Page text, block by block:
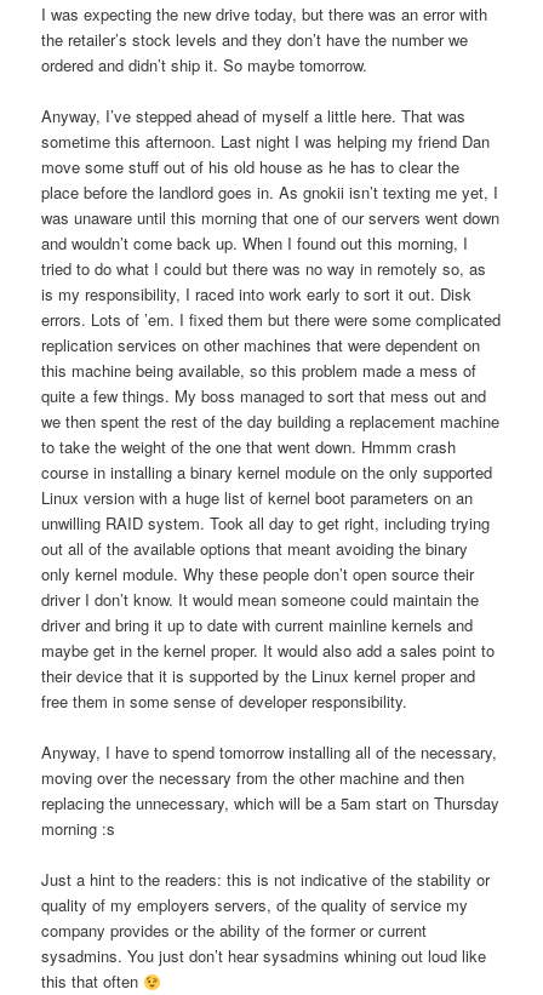
I was expecting the new drive today, but there was an error with
the retailer’s stock levels and they don’t have the number we
ordered and didn’t ship it. So maybe tomorrow.
Anyway, I’ve stepped ahead of myself a little here. That was
sometime this afternoon. Last night I was helping my friend Dan
move some stuff out of his old house as he has to clear the
place before the landlord goes in. As gnokii isn’t texting me yet, I
was unaware until this morning that one of our servers went down
and wouldn’t come back up. When I found out this morning, I
tried to do what I could but there was no way in remotely so, as
is my responsibility, I raced into work early to sort it out. Disk
errors. Lots of ’em. I fixed them but there were some complicated
replication services on other machines that were dependent on
this machine being available, so this problem made a mess of
quite a few things. My boss managed to sort that mess out and
we then spent the rest of the day building a replacement machine
to take the weight of the one that went down. Hmmm crash
course in installing a binary kernel module on the only supported
Linux version with a huge list of kernel boot parameters on an
unwilling RAID system. Took all day to get right, including trying
out all of the available options that meant avoiding the binary
only kernel module. Why these people don’t open source their
driver I don’t know. It would mean someone could maintain the
driver and bring it up to date with current mainline kernels and
maybe get in the kernel proper. It would also add a sales point to
their device that it is supported by the Linux kernel proper and
free them in some sense of developer responsibility.
Anyway, I have to spend tomorrow installing all of the necessary,
moving over the necessary from the other machine and then
replacing the unnecessary, which will be a 5am start on Thursday
morning :s
Just a hint to the readers: this is not indicative of the stability or
quality of my employers servers, of the quality of service my
company provides or the ability of the former or current
sysadmins. You just don’t hear sysadmins whining out loud like
this that often